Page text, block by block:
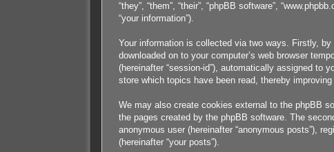
“they”, “them”, “their”, “phpBB software”,
“your information”).
Your information is collected via two ways. Firstly,
downloaded on to your computer’s web browser
(hereinafter “session-id”), automatically assigned to
store which topics have been read, thereby
We may also create cookies external to the phpBB
the pages created by the phpBB software. The
anonymous user (hereinafter “anonymous posts”),
(hereinafter “your posts”).